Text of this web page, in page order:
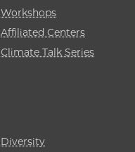
Workshops
Affiliated Centers
Climate Talk Series
Diversity